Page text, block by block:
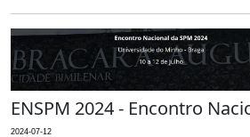
ENSPM 2024 - Encontro
2024-07-12